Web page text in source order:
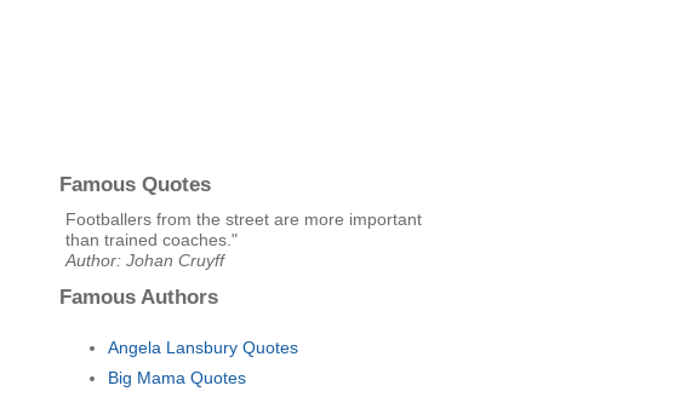
Famous Quotes
Footballers from the street are more important
than trained coaches."
Author: Johan Cruyff
Famous Authors
Angela Lansbury Quotes
Big Mama Quotes